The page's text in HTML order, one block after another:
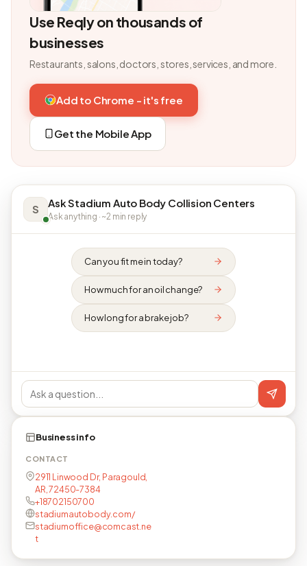
Use Reqly on thousands of
businesses
Restaurants, salons, doctors, stores, services, and more.
Add to Chrome - it's free
Get the Mobile App
S Ask Stadium Auto Body Collision Centers
Ask anything · ~2 min reply
Can you fit me in today?
How much for an oil change?
How long for a brake job?
Business info
CONTACT
2911 Linwood Dr, Paragould,
AR, 72450-7384
+18702150700
stadiumautobody.com/
stadiumoffice@comcast.ne
t